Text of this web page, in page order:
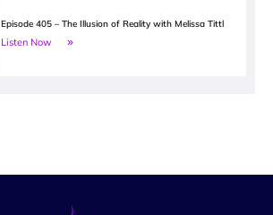
Episode 405 – The Illusion of Reality with Melissa Tittl
Listen Now